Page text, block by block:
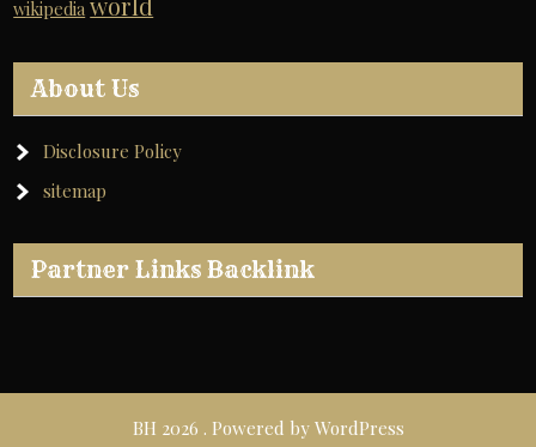
wikipedia
About Us
Disclosure Policy
sitemap
Partner Links Backlink
BH 2026 . Powered by WordPress